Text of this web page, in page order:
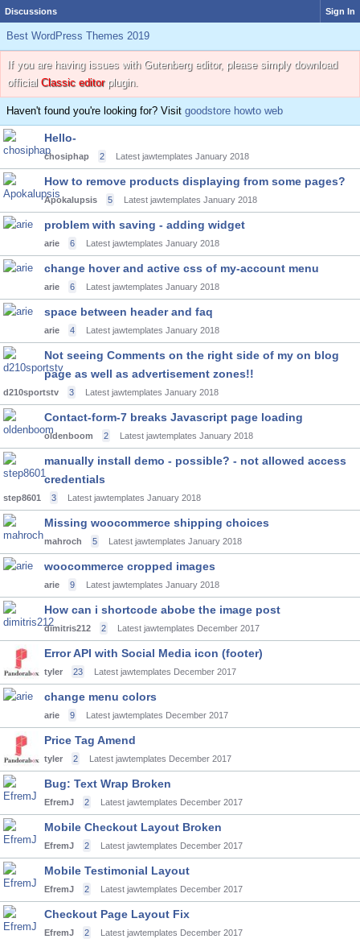
Discussions Sign In
Best WordPress Themes 2019
If you are having issues with Gutenberg editor, please simply download
official Classic editorplugin.
Haven't found you're looking for? Visit goodstore howto web
Hello-
chosiphap 2 Latest jawtemplates January 2018
How to remove products displaying from some pages?
Apokalupsis 5 Latest jawtemplates January 2018
problem with saving - adding widget
arie 6 Latest jawtemplates January 2018
change hover and active css of my-account menu
arie 6 Latest jawtemplates January 2018
space between header and faq
arie 4 Latest jawtemplates January 2018
Not seeing Comments on the right side of my on blog
page as well as advertisement zones!!
d210sportstv 3 Latest jawtemplates January 2018
Contact-form-7 breaks Javascript page loading
oldenboom 2 Latest jawtemplates January 2018
manually install demo - possible? - not allowed access
credentials
step8601 3 Latest jawtemplates January 2018
Missing woocommerce shipping choices
mahroch 5 Latest jawtemplates January 2018
woocommerce cropped images
arie 9 Latest jawtemplates January 2018
How can i shortcode abobe the image post
dimitris212 2 Latest jawtemplates December 2017
Error API with Social Media icon (footer)
tyler 23 Latest jawtemplates December 2017
change menu colors
arie 9 Latest jawtemplates December 2017
Price Tag Amend
tyler 2 Latest jawtemplates December 2017
Bug: Text Wrap Broken
EfremJ 2 Latest jawtemplates December 2017
Mobile Checkout Layout Broken
EfremJ 2 Latest jawtemplates December 2017
Mobile Testimonial Layout
EfremJ 2 Latest jawtemplates December 2017
Checkout Page Layout Fix
EfremJ 2 Latest jawtemplates December 2017